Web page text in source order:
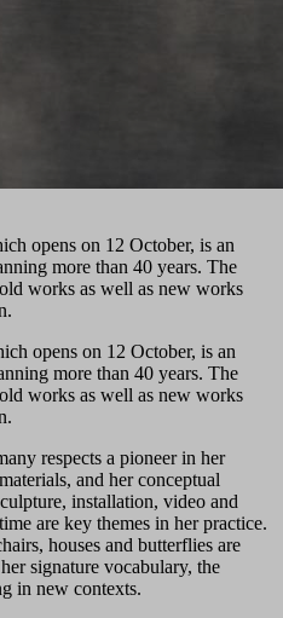
opens on 12 October, is an
more than 40 years. The
works as well as new works
opens on 12 October, is an
more than 40 years. The
works as well as new works
respects a pioneer in her
and her conceptual
installation, video and
are key themes in her practice.
houses and butterflies are
signature vocabulary, the
in new contexts.